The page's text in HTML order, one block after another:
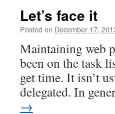
Let’s face it
Posted on December 17,
Maintaining web
been on the task
get time. It isn’t
delegated. In
→